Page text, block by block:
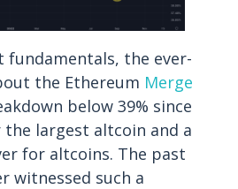
fundamentals, the ever-
the Ethereum Merge
below 39% since
largest altcoin and a
for altcoins. The past
witnessed such a